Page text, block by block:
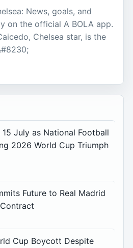
News, goals, and
on the official A BOLA app.
Chelsea star, is the
July as National Football
2026 World Cup Triumph
Future to Real Madrid
Cup Boycott Despite